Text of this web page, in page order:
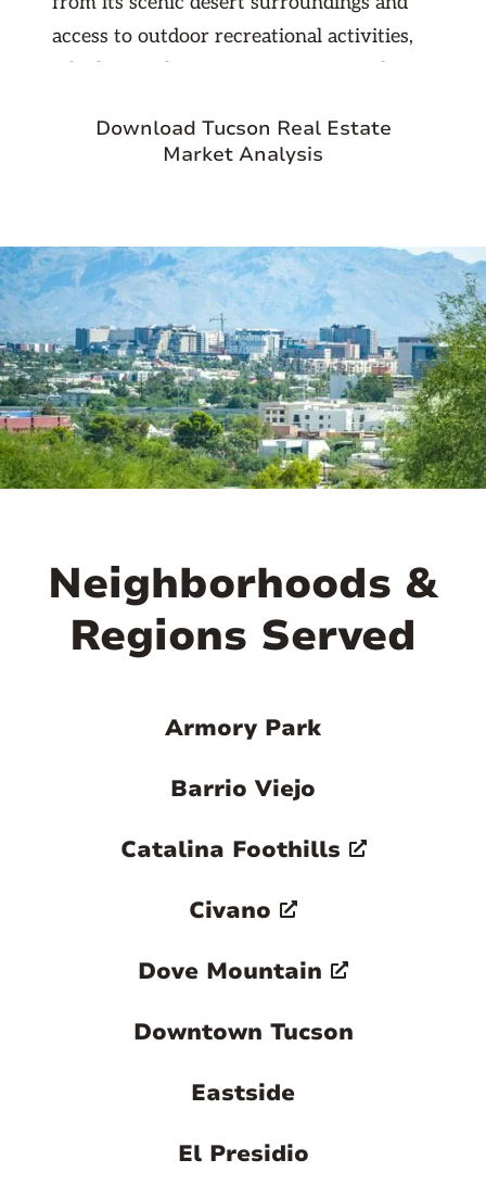
access to outdoor recreational activities,
amenities, coupled with its proximity to
Tucson’s employment centers and
investment.

Download Tucson Real Estate
Market Analysis
Neighborhoods &
Regions Served
Armory Park
Barrio Viejo
Catalina Foothills
Civano
Dove Mountain
Downtown Tucson
Eastside
El Presidio